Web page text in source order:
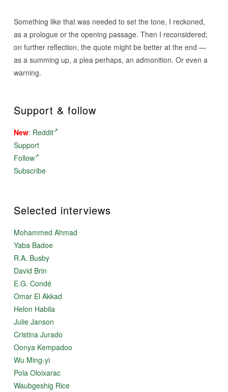
Something like that was needed to set the tone, I reckoned,
as a prologue or the opening passage. Then I reconsidered;
on further reflection, the quote might be better at the end —
as a summing up, a plea perhaps, an admonition. Or even a
warning.
Support & follow
New: Reddit
Support
Follow
Subscribe
Selected interviews
Mohammed Ahmad
Yaba Badoe
R.A. Busby
David Brin
E.G. Condé
Omar El Akkad
Helon Habila
Julie Janson
Cristina Jurado
Oonya Kempadoo
Wu Ming-yi
Pola Oloixarac
Waubgeshig Rice